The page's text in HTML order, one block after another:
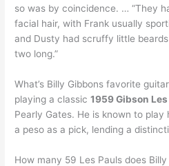
so was by coincidence. … “They
facial hair, with Frank usually
and Dusty had scruffy little
two long.”
What’s Billy Gibbons favorite
playing a classic1959 Gibson
Pearly Gates. He is known to
a peso as a pick, lending a
How many 59 Les Pauls does